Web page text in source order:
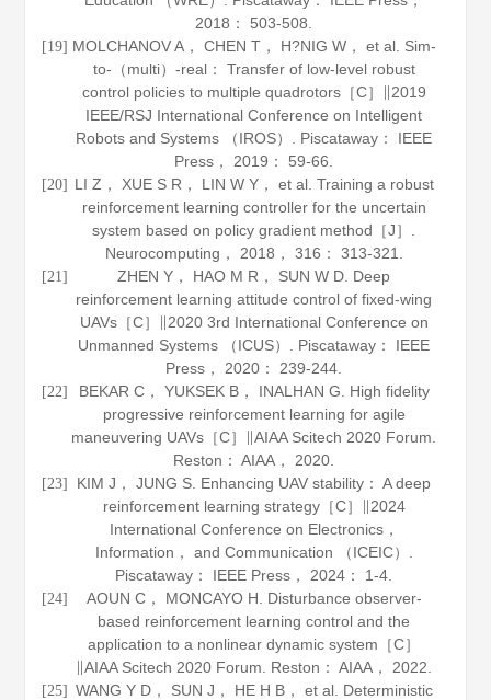
2018 ： 503-508.
[19] MOLCHANOV A， CHEN T， H?NIG W， et al. Sim-
to-（multi）-real： Transfer of low-level robust
control policies to multiple quadrotors［C］∥2019
IEEE/RSJ International Conference on Intelligent
Robots and Systems （IROS）. Piscataway： IEEE
Press， 2019 ： 59-66.
[20] LI Z， XUE S R， LIN W Y， et al. Training a robust
reinforcement learning controller for the uncertain
system based on policy gradient method［J］.
Neurocomputing ， 2018 ， 316 ： 313-321.
[21]
ZHEN Y， HAO M R， SUN W D. Deep
reinforcement learning attitude control of fixed-wing
UAVs［C］∥2020 3rd International Conference on
Unmanned Systems （ICUS）. Piscataway： IEEE
Press， 2020 ： 239-244.
[22]
BEKAR C， YUKSEK B， INALHAN G. High fidelity
progressive reinforcement learning for agile
maneuvering UAVs［C］∥AIAA Scitech 2020 Forum.
Reston： AIAA， 2020
[23]
KIM J， JUNG S. Enhancing UAV stability： A deep
reinforcement learning strategy［C］∥2024
International Conference on Electronics，
Information， and Communication （ICEIC）.
Piscataway： IEEE Press， 2024 ： 1-4.
[24]
AOUN C， MONCAYO H. Disturbance observer-
based reinforcement learning control and the
application to a nonlinear dynamic system［C］
∥AIAA Scitech 2020 Forum. Reston： AIAA， 2022
[25] WANG Y D， SUN J， HE H B， et al. Deterministic